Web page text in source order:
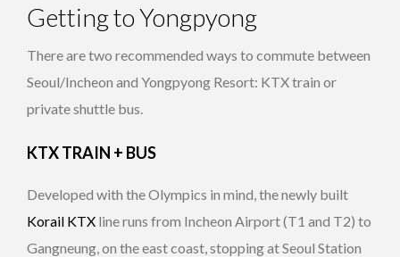
Getting to Yongpyong
There are two recommended ways to commute between
Seoul/Incheon and Yongpyong Resort: KTX train or
private shuttle bus.
KTX TRAIN + BUS
Developed with the Olympics in mind, the newly built
Korail KTX line runs from Incheon Airport (T1 and T2) to
Gangneung, on the east coast, stopping at Seoul Station